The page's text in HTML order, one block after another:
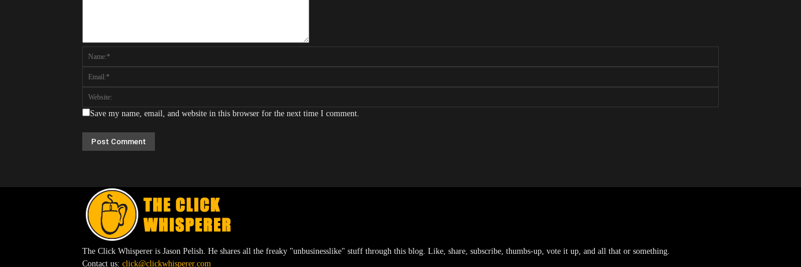
Save my name, email, and website in this browser for the next time I comment.
The Click Whisperer is Jason Pelish. He shares all the freaky "unbusinesslike" stuff through this blog. Like, share, subscribe, thumbs-up, vote it up, and all that or something.
Contact us: click@clickwhisperer.com